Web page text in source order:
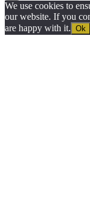
We use cookies to
our website. If you
are happy with it. Ok